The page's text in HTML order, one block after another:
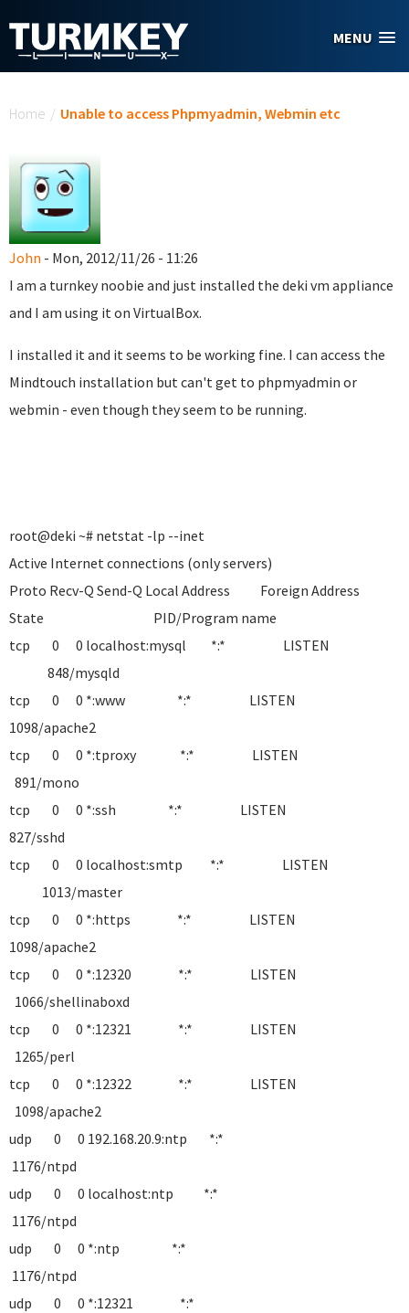
MENU
Home / Unable to access Phpmyadmin, Webmin etc
John - Mon, 2012/11/26 - 11:26
I am a turnkey noobie and just installed the deki vm appliance
and I am using it on VirtualBox.
I installed it and it seems to be working fine. I can access the
Mindtouch installation but can't get to phpmyadmin or
webmin - even though they seem to be running.
root@deki ~# netstat -lp --inet
Active Internet connections (only servers)
Proto Recv-Q Send-Q Local Address Foreign Address
State PID/Program name
tcp 0 0 localhost:mysql *:* LISTEN
848/mysqld
tcp 0 0 *:www *:* LISTEN
1098/apache2
tcp 0 0 *:tproxy *:* LISTEN
891/mono
tcp 0 0 *:ssh *:* LISTEN
827/sshd
tcp 0 0 localhost:smtp *:* LISTEN
1013/master
tcp 0 0 *:https *:* LISTEN
1098/apache2
tcp 0 0 *:12320 *:* LISTEN
1066/shellinaboxd
tcp 0 0 *:12321 *:* LISTEN
1265/perl
tcp 0 0 *:12322 *:* LISTEN
1098/apache2
udp 0 0 192.168.20.9:ntp *:*
1176/ntpd
udp 0 0 localhost:ntp *:*
1176/ntpd
udp 0 0 *:ntp *:*
1176/ntpd
udp 0 0 *:12321 *:*